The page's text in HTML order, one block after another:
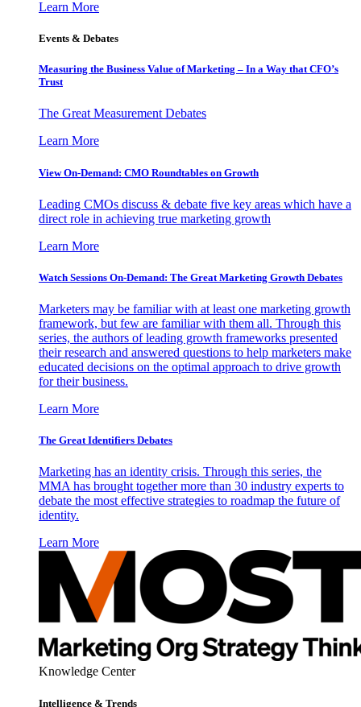
Learn More
Events & Debates
Measuring the Business Value of Marketing – In a Way that CFO’s
Trust
The Great Measurement Debates
Learn More
View On-Demand: CMO Roundtables on Growth
Leading CMOs discuss & debate five key areas which have a
direct role in achieving true marketing growth
Learn More
Watch Sessions On-Demand: The Great Marketing Growth Debates
Marketers may be familiar with at least one marketing growth
framework, but few are familiar with them all. Through this
series, the authors of leading growth frameworks presented
their research and answered questions to help marketers make
educated decisions on the optimal approach to drive growth
for their business.
Learn More
The Great Identifiers Debates
Marketing has an identity crisis. Through this series, the
MMA has brought together more than 30 industry experts to
debate the most effective strategies to roadmap the future of
identity.
Learn More
Knowledge Center
Intelligence & Trends